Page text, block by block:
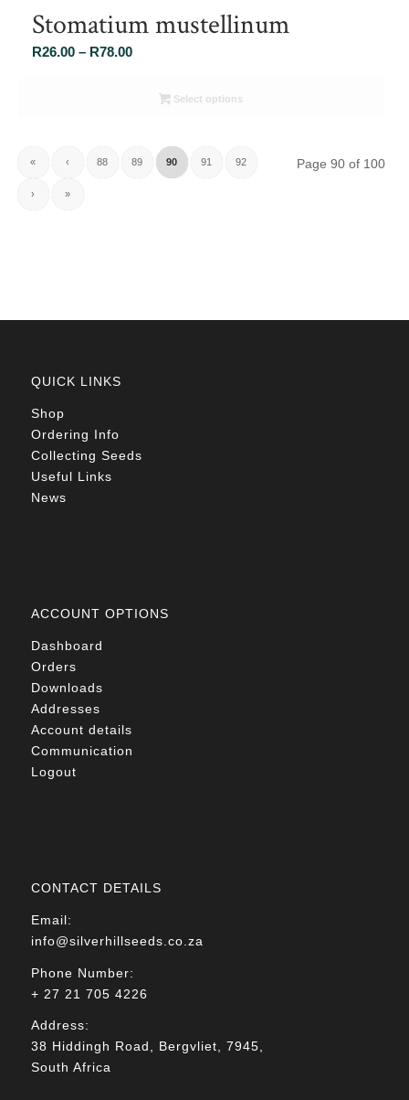
Stomatium mustellinum
R26.00 – R78.00Price
R26.00 Select options
Page 90 of 100
« ‹ 88 89 90 91 92
› »
QUICK LINKS
Shop
Ordering Info
Collecting Seeds
Useful Links
News
ACCOUNT OPTIONS
Dashboard
Orders
Downloads
Addresses
Account details
Communication
Logout
CONTACT DETAILS
Email:
info@silverhillseeds.co.za
Phone Number:
+ 27 21 705 4226
Address:
38 Hiddingh Road, Bergvliet, 7945,
South Africa